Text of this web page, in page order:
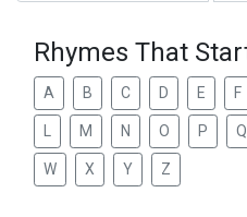
Rhymes That
A B C D E F
M N O P Q
W X Y Z